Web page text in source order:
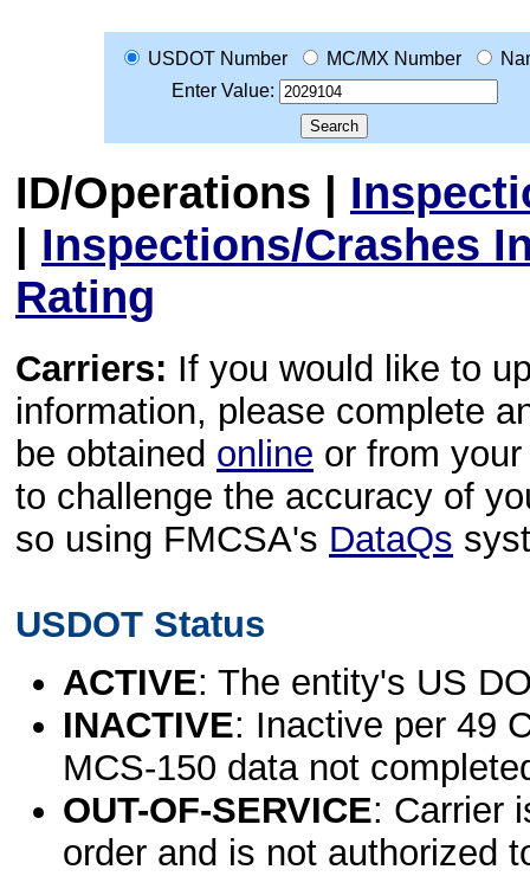
USDOT Number MC/MX Number
Enter Value:
ID/Operations |
| Inspections/Crashes
Rating
Carriers: If you would like to
information, please complete
be obtained online or from
to challenge the accuracy of
so using FMCSA's DataQs
USDOT Status
ACTIVE: The entity's US
INACTIVE: Inactive per 49
MCS-150 data not
OUT-OF-SERVICE: Carrier
order and is not authorized